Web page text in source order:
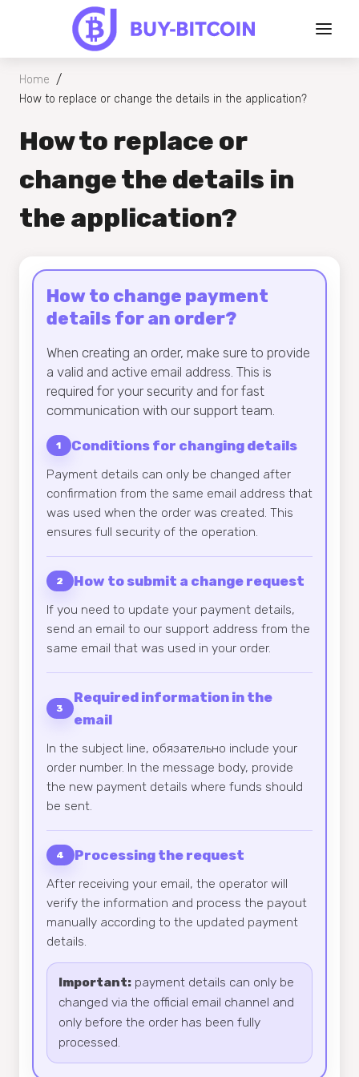
Home /
How to replace or change the details in the application?
How to replace or
change the details in
the application?
How to change payment
details for an order?
When creating an order, make sure to provide
a valid and active email address. This is
required for your security and for fast
communication with our support team.
1 Conditions for changing details
Payment details can only be changed after
confirmation from the same email address that
was used when the order was created. This
ensures full security of the operation.
2 How to submit a change request
If you need to update your payment details,
send an email to our support address from the
same email that was used in your order.
3
Required information in the
email
In the subject line, обязательно include your
order number. In the message body, provide
the new payment details where funds should
be sent.
4 Processing the request
After receiving your email, the operator will
verify the information and process the payout
manually according to the updated payment
details.
Important: payment details can only be
changed via the official email channel and
only before the order has been fully
processed.